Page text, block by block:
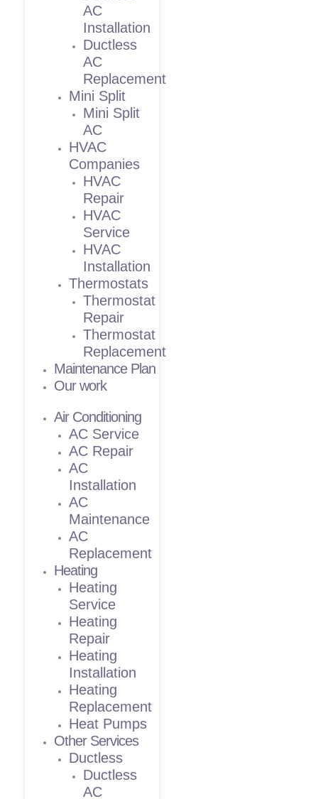
AC
Installation
Ductless
AC
Replacement
Mini Split
Mini Split
AC
HVAC
Companies
HVAC
Repair
HVAC
Service
HVAC
Installation
Thermostats
Thermostat
Repair
Thermostat
Replacement
Maintenance Plan
Our work
Air Conditioning
AC Service
AC Repair
AC
Installation
AC
Maintenance
AC
Replacement
Heating
Heating
Service
Heating
Repair
Heating
Installation
Heating
Replacement
Heat Pumps
Other Services
Ductless
Ductless
AC